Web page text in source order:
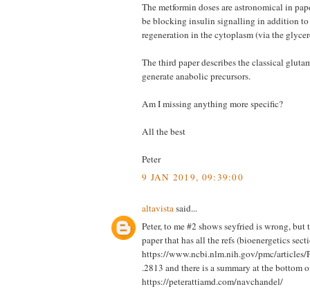
The metformin doses are astronomical in
be blocking insulin signalling in addition
regeneration in the cytoplasm (via the
The third paper describes the classical
generate anabolic precursors.
Am I missing anything more specific?
All the best
Peter
9 JAN 2019, 09:39:00
altavista said...
Peter, to me #2 shows seyfried is wrong, but
paper that has all the refs (bioenergetics
https://www.ncbi.nlm.nih.gov/pmc/articles/
.2813 and there is a summary at the bottom
https://peterattiamd.com/navchandel/